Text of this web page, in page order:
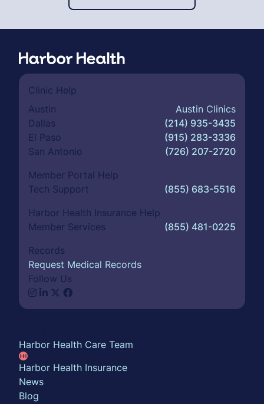
Clinic Help
Austin
Austin Clinics
Dallas
(214) 935-3435
El Paso
(915) 283-3336
San Antonio
(726) 207-2720
Member Portal Help
Tech Support
(855) 683-5516
Harbor Health Insurance Help
Member Services
(855) 481-0225
Records
Request Medical Records
Follow Us
Harbor Health Care Team
Harbor Health Insurance
News
Blog